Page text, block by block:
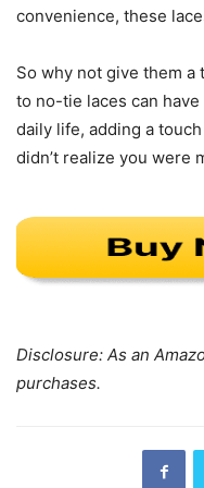
convenience, these
So why not give them a
to no-tie laces can
daily life, adding a
didn’t realize you were
Disclosure: As an
purchases.